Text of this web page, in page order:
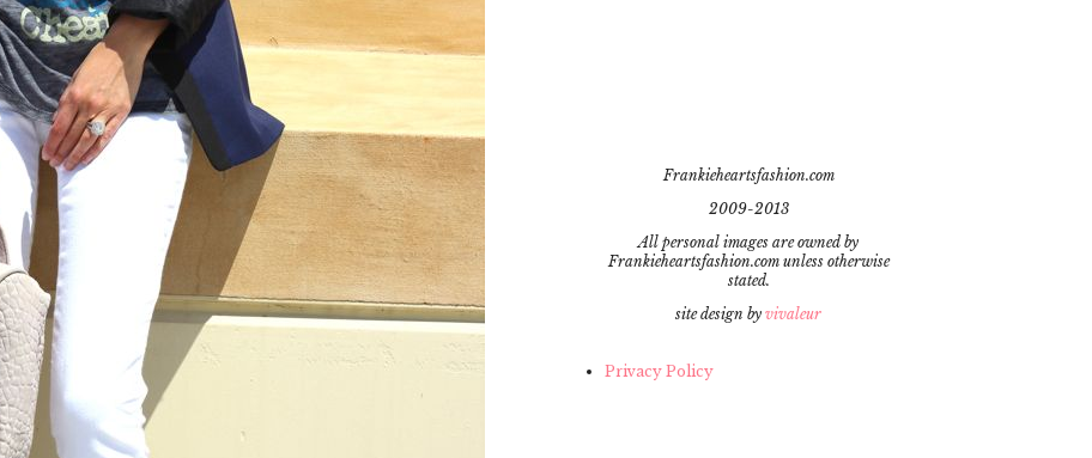
Frankieheartsfashion.com
2009-2013
All personal images are owned by
Frankieheartsfashion.com unless otherwise
stated.
site design by vivaleur
Privacy Policy